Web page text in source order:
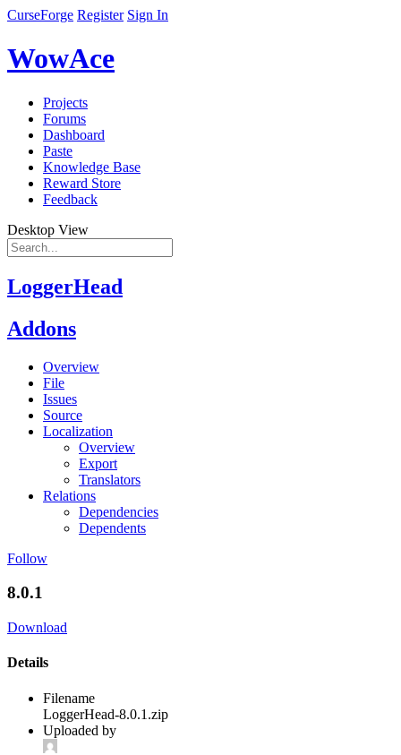
CurseForge Register Sign In
WowAce
Projects
Forums
Dashboard
Paste
Knowledge Base
Reward Store
Feedback
Desktop View
LoggerHead
Addons
Overview
File
Issues
Source
Localization
Overview
Export
Translators
Relations
Dependencies
Dependents
Follow
8.0.1
Download
Details
Filename
LoggerHead-8.0.1.zip
Uploaded by